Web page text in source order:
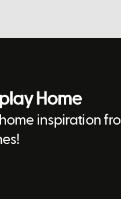
Home
inspiration